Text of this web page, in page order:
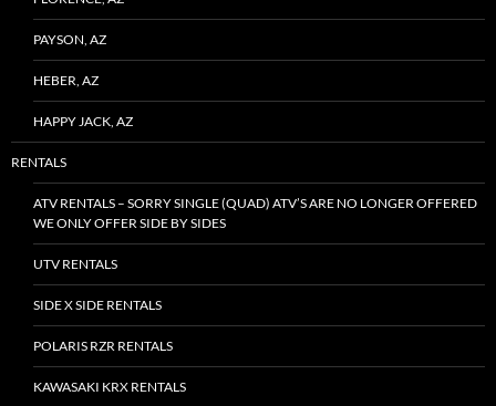
PAYSON, AZ
HEBER, AZ
HAPPY JACK, AZ
RENTALS
ATV RENTALS – SORRY SINGLE (QUAD) ATV’S ARE NO LONGER OFFERED
WE ONLY OFFER SIDE BY SIDES
UTV RENTALS
SIDE X SIDE RENTALS
POLARIS RZR RENTALS
KAWASAKI KRX RENTALS